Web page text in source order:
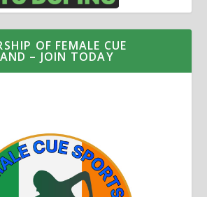
OF FEMALE CUE
– JOIN TODAY